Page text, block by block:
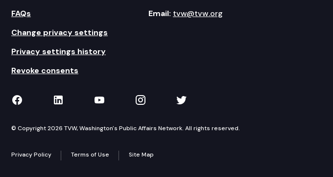
FAQs
Change privacy settings
Privacy settings history
Revoke consents
Email: tvw@tvw.org
TVW on Facebook
TVW on LinkedIn
TVW on YouTube
TVW on Instagram
TVW on Twitter
© Copyright 2026 TVW, Washington's Public Affairs Network. All rights reserved.
Privacy Policy Terms of Use Site Map